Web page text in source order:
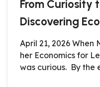
From Curiosity
Discovering
April 21, 2026
her Economics for
was curious. By the